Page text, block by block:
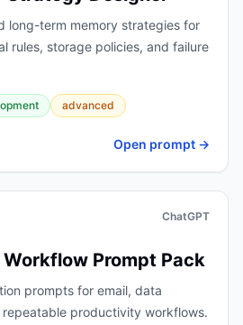
long-term memory strategies for
rules, storage policies, and failure
advanced
Open prompt →
ChatGPT
Prompt Pack
prompts for email, data
productivity workflows.